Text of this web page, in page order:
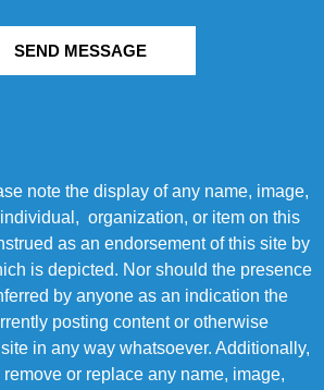
SEND MESSAGE
note the display of any name, image,
organization, or item on this
as an endorsement of this site by
is depicted. Nor should the presence
by anyone as an indication the
posting content or otherwise
in any way whatsoever. Additionally,
or replace any name, image,